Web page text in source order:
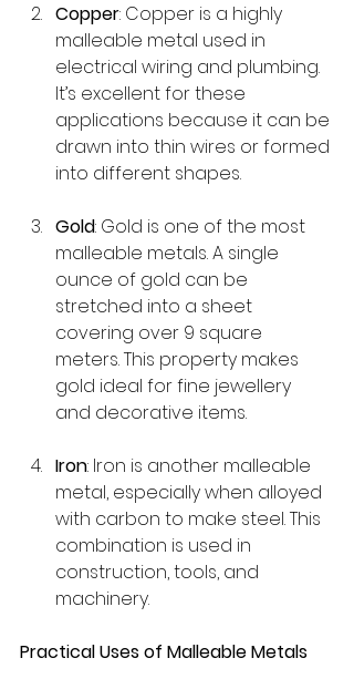
Copper: Copper is a highly
malleable metal used in
electrical wiring and plumbing.
It’s excellent for these
applications because it can be
drawn into thin wires or formed
into different shapes.
Gold: Gold is one of the most
malleable metals. A single
ounce of gold can be
stretched into a sheet
covering over 9 square
meters. This property makes
gold ideal for fine jewellery
and decorative items.
Iron: Iron is another malleable
metal, especially when alloyed
with carbon to make steel. This
combination is used in
construction, tools, and
machinery.
Practical Uses of Malleable Metals